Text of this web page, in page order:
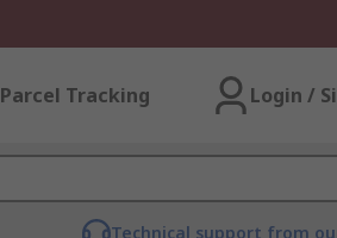
Parcel Tracking Login /
Technical support from